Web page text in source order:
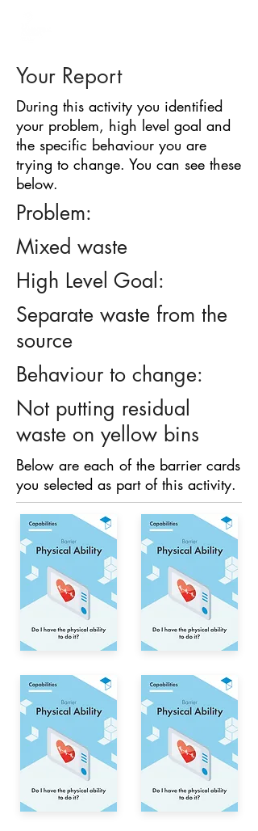
Your Report
During this activity you identified
your problem, high level goal and
the specific behaviour you are
trying to change. You can see these
below.
Problem:
Mixed waste
High Level Goal:
Separate waste from the
source
Behaviour to change:
Not putting residual
waste on yellow bins
Below are each of the barrier cards
you selected as part of this activity.